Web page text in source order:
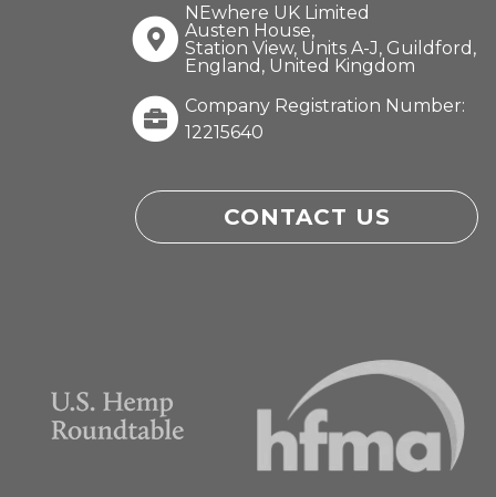
CONTACT US
NEwhere UK Limited
Austen House,
Station View, Units A-J, Guildford,
England, United Kingdom
Company Registration Number:
12215640